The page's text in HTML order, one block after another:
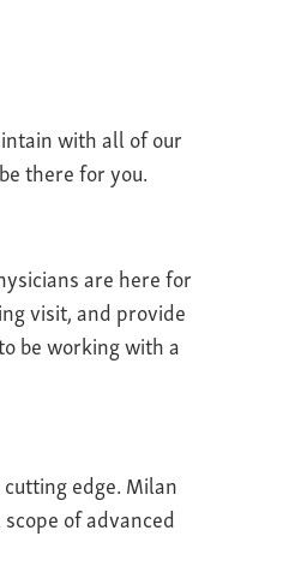
with all of our
there for you.
are here for
visit, and provide
be working with a
edge. Milan
of advanced